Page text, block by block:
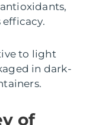
efficacy.
to light
in dark-
of